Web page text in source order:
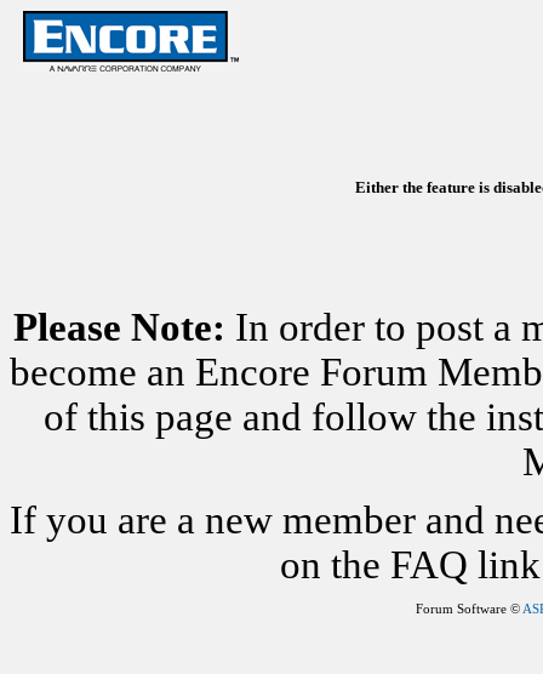
Either the feature is
Please Note: In order to post a
become an Encore Forum
of this page and follow the
If you are a new member and
on the FAQ
Forum Software ©